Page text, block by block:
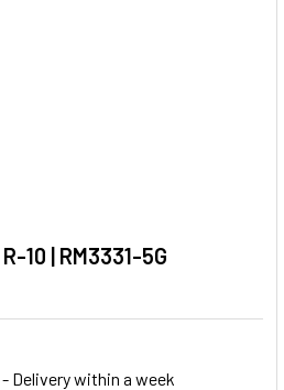
10 | RM3331-5G
Delivery within a week